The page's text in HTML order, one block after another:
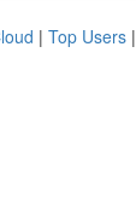
| Top Users